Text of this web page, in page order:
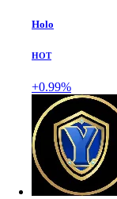
Holo
HOT
+0.99%